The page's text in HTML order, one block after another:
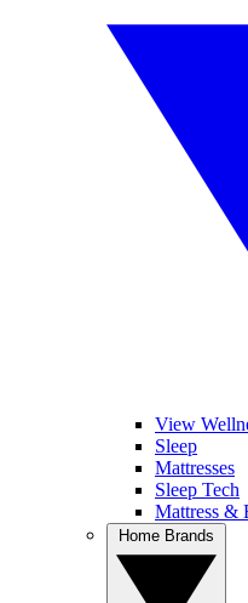
View
Sleep
Mattresses
Sleep Tech
Mattress &